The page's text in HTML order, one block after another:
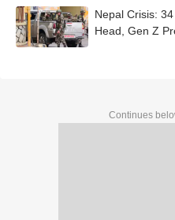
Nepal Crisis:
Head, Gen Z
Continues